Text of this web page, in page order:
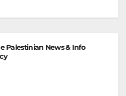
Palestinian News & Info